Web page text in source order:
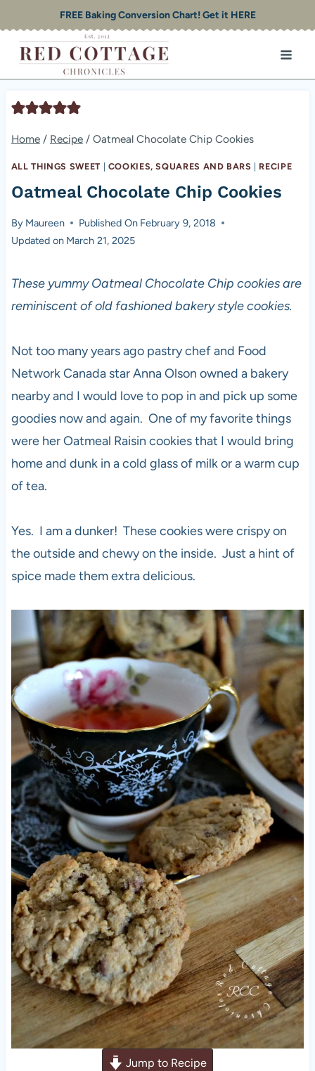
to
content
FREE Baking Conversion Chart! Get it HERE
Home / Recipe / Oatmeal Chocolate Chip Cookies
ALL THINGS SWEET| COOKIES, SQUARES AND BARS RECIPE
Oatmeal Chocolate Chip Cookies
By Maureen Published On February 9, 2018
Updated on March 21, 2025
These yummy Oatmeal Chocolate Chip cookies are
reminiscent of old fashioned bakery style cookies.
Not too many years ago pastry chef and Food
Network Canada star Anna Olson owned a bakery
nearby and I would love to pop in and pick up some
goodies now and again. One of my favorite things
were her Oatmeal Raisin cookies that I would bring
home and dunk in a cold glass of milk or a warm cup
of tea.
Yes. I am a dunker! These cookies were crispy on
the outside and chewy on the inside. Just a hint of
spice made them extra delicious.
Jump to Recipe